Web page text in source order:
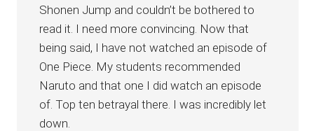
Shonen Jump and couldn’t be bothered to
read it. I need more convincing. Now that
being said, I have not watched an episode of
One Piece. My students recommended
Naruto and that one I did watch an episode
of. Top ten betrayal there. I was incredibly let
down.